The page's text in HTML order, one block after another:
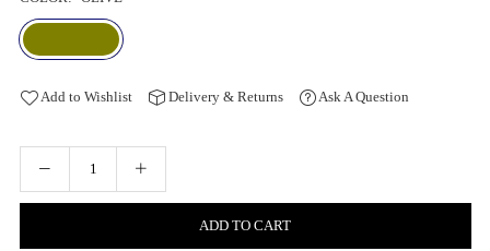
Add to Wishlist Delivery & Returns Ask A Question
ADD TO CART